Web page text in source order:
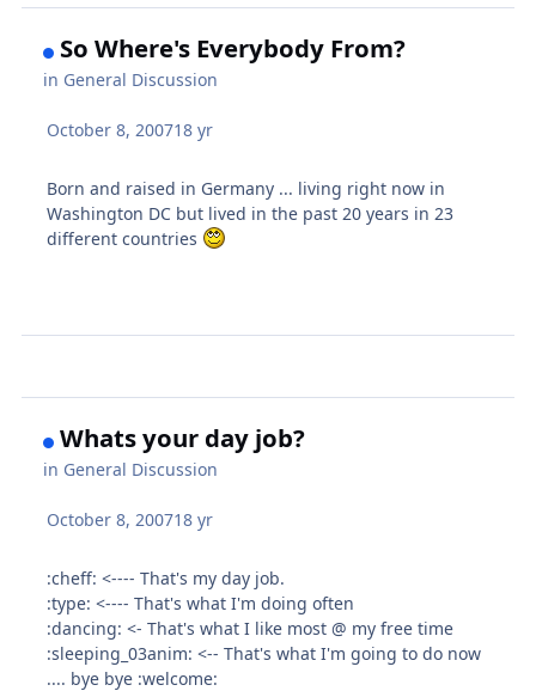
So Where's Everybody From?
in General Discussion
October 8, 200718 yr
Born and raised in Germany ... living right now in
Washington DC but lived in the past 20 years in 23
different countries
Whats your day job?
in General Discussion
October 8, 200718 yr
:cheff: <---- That's my day job.
:type: <---- That's what I'm doing often
:dancing: <- That's what I like most @ my free time
:sleeping_03anim: <-- That's what I'm going to do now
.... bye bye :welcome: